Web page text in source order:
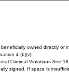
owned directly or
4 (b)(v).
Criminal Violations See
signed. If space is